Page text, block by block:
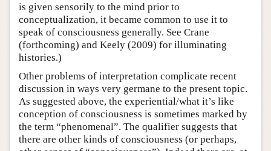
is given sensorily to the mind prior to
conceptualization, it became common to use it to
speak of consciousness generally. See Crane
(forthcoming) and Keely (2009) for illuminating
histories.)
Other problems of interpretation complicate recent
discussion in ways very germane to the present topic.
As suggested above, the experiential/what it’s like
conception of consciousness is sometimes marked by
the term “phenomenal”. The qualifier suggests that
there are other kinds of consciousness (or perhaps,